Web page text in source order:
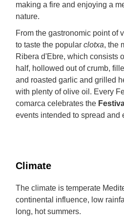
making a fire and enjoying a
nature.
From the gastronomic point of
to taste the popular clotxa, the
Ribera d'Ebre, which consists
half, hollowed out of crumb,
and roasted garlic and grilled
with plenty of olive oil. Every
comarca celebrates the
events intended to spread and
Climate
The climate is temperate
continental influence, low
long, hot summers.